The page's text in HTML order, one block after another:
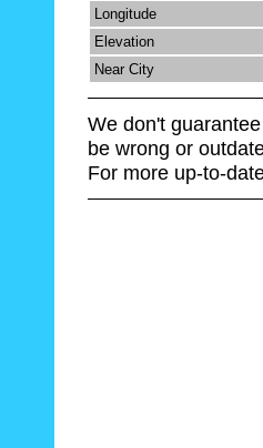
Longitude
Elevation
Near City
We don't
be wrong or
For more up-to-